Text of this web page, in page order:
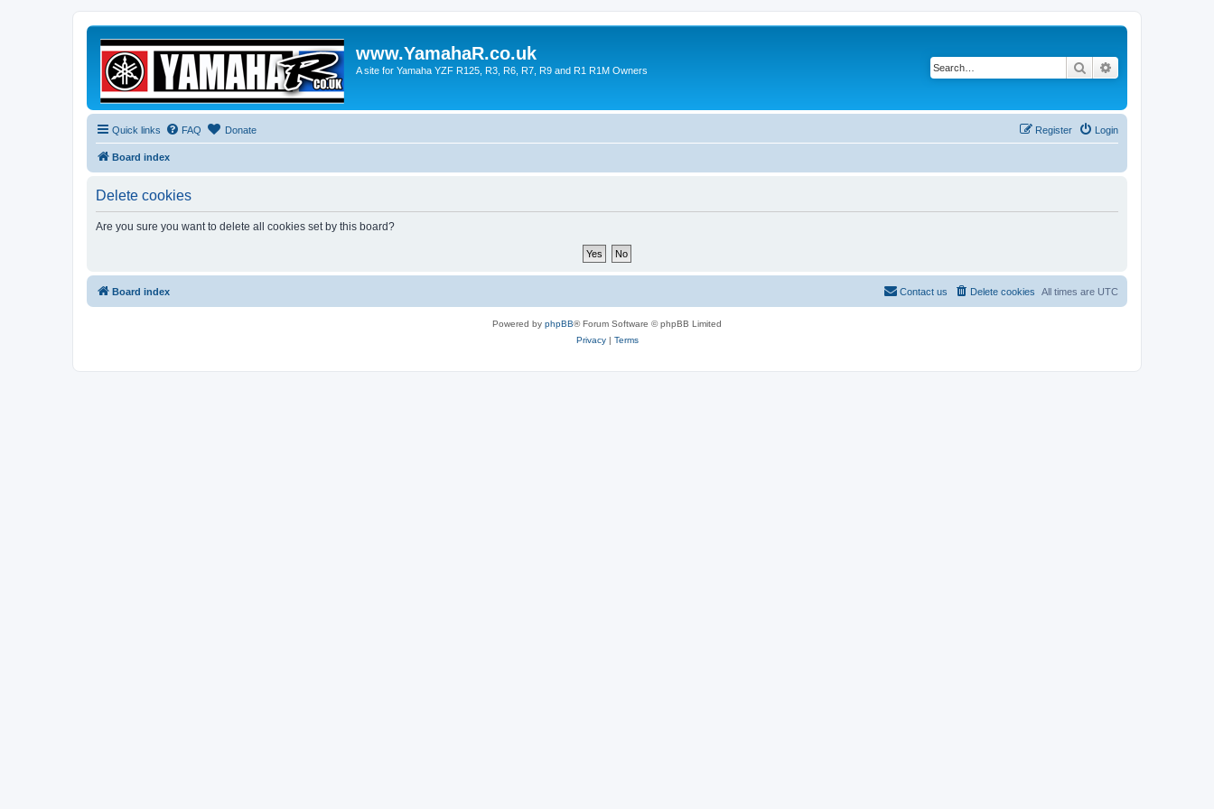
www.YamahaR.co.uk
A site for Yamaha YZF R125, R3, R6, R7, R9 and R1 R1M Owners Search
Quick links FAQ Donate Login
Register
Board index
Delete cookies
Are you sure you want to delete all cookies set by this board?
Board index All times are UTC
Delete cookies
Contact us
Powered by phpBB® Forum Software © phpBB Limited
Privacy| Terms